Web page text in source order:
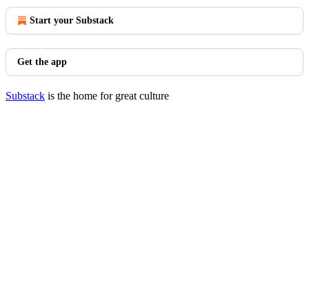
Start your Substack
Get the app
Substack is the home for great culture